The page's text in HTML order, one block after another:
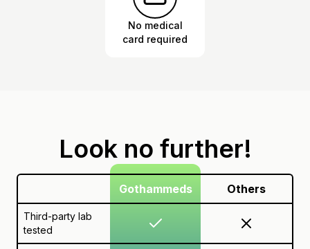
No medical
card required
Look no further!
Gothammeds Others
Third-party lab
tested